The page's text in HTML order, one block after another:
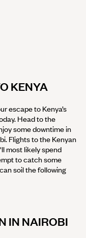
KENYA
escape to Kenya’s
Head to the
some downtime in
Flights to the Kenyan
most likely spend
to catch some
soil the following
IN NAIROBI